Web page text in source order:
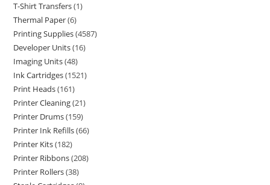
T-Shirt Transfers 1
Thermal Paper 6
Printing Supplies 4587
Developer Units 16
Imaging Units 48
Ink Cartridges 1521
Print Heads 161
Printer Cleaning 21
Printer Drums 159
Printer Ink Refills 66
Printer Kits 182
Printer Ribbons 208
Printer Rollers 38